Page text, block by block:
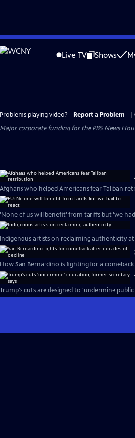
Skip
to
Live TV Shows
Problems playing video? Report a Problem
Major corporate funding for the PBS News
Afghans who helped Americans fear Taliban
'None of us will benefit’ from tariffs but 'we had
Indigenous artists on reclaiming authenticity
How San Bernardino is fighting for a comeback
Trump's cuts are designed to 'undermine